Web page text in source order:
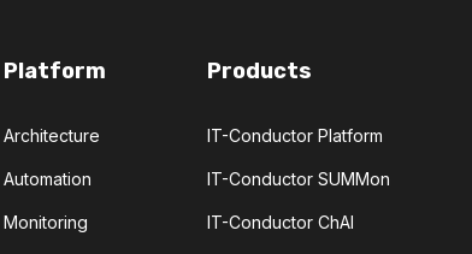
Platform
Architecture
Automation
Monitoring
Products
IT-Conductor Platform
IT-Conductor SUMMon
IT-Conductor ChAI